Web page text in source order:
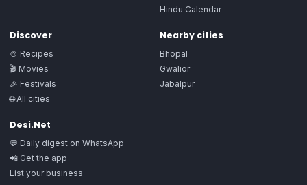
Hindu Calendar
Discover
🍲 Recipes
🎬 Movies
🎉 Festivals
🌐 All cities
Nearby cities
Bhopal
Gwalior
Jabalpur
Desi.Net
💬 Daily digest on WhatsApp
📲 Get the app
List your business